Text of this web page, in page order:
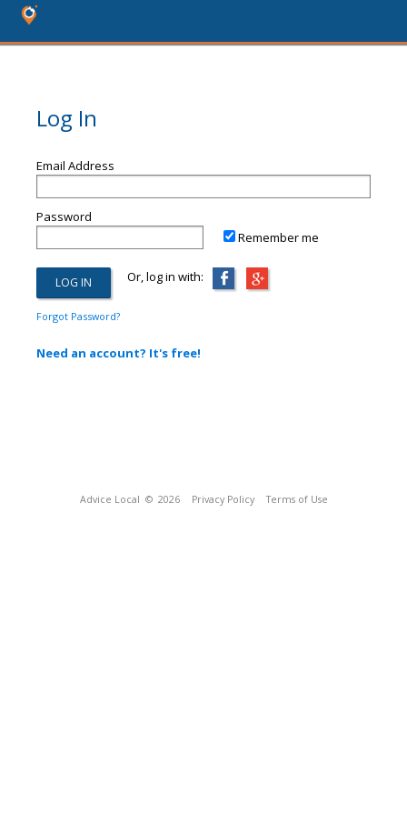
Log In
Email Address
Password
Remember me
Or, log in with:
Forgot Password?
Need an account? It's free!
Advice Local © 2026 Privacy Policy Terms of Use